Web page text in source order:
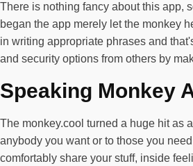
There is nothing fancy about this app,
began the app merely let the monkey
in writing appropriate phrases and
and security options from others by
Speaking Monkey
The monkey.cool turned a huge hit as
anybody you want or to those you
comfortably share your stuff, inside